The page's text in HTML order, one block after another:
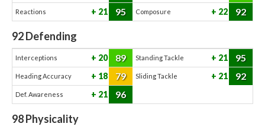
Reactions 21 95 Composure 22 92
92Defending
Interceptions 20 89 Standing Tackle 21 95
Heading Accuracy 18 79 Sliding Tackle 21 92
Def. Awareness 21 96
98Physicality